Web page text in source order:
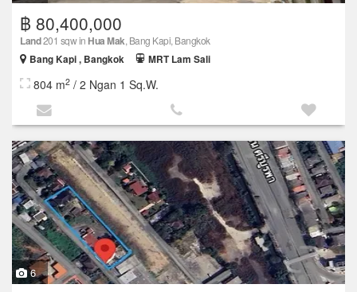
฿ 80,400,000
Land201 sqw in Hua Mak, Bang Kapi, Bangkok
Bang Kapi , Bangkok
MRT Lam Sali
804 m2 / 2 Ngan 1 Sq.W.
6